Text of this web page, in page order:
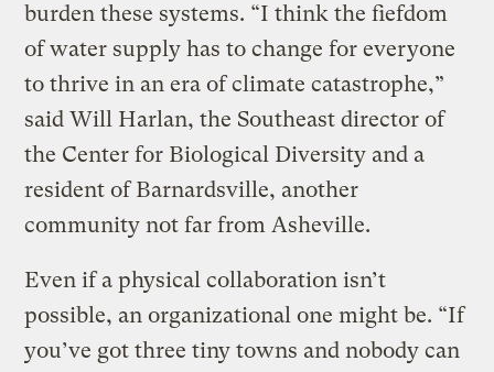
burden these systems. “I think the fiefdom
of water supply has to change for everyone
to thrive in an era of climate catastrophe,”
said Will Harlan, the Southeast director of
the Center for Biological Diversity and a
resident of Barnardsville, another
community not far from Asheville.
Even if a physical collaboration isn’t
possible, an organizational one might be. “If
you’ve got three tiny towns and nobody can